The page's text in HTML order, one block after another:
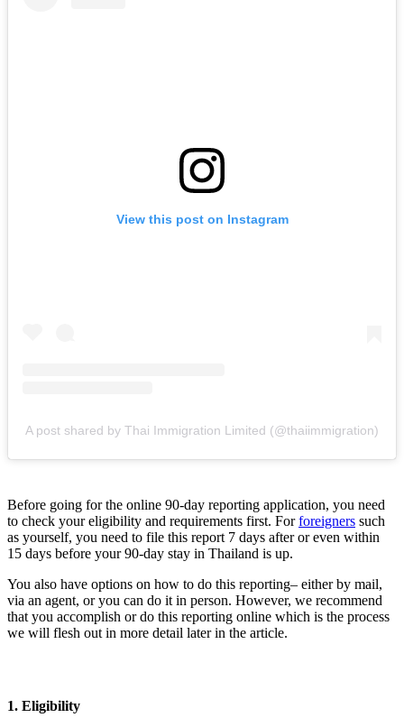
View this post on Instagram
A post shared by Thai Immigration Limited (@thaiimmigration)
Before going for the online 90-day reporting application, you need
to check your eligibility and requirements first. Forforeigners such
as yourself, you need to file this report 7 days after or even within
15 days before your 90-day stay in Thailand is up.
You also have options on how to do this reporting– either by mail,
via an agent, or you can do it in person. However, we recommend
that you accomplish or do this reporting online which is the process
we will flesh out in more detail later in the article.
1. Eligibility